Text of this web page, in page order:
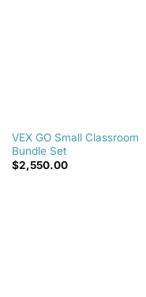
VEX GO Small Classroom
Bundle Set
$2,550.00